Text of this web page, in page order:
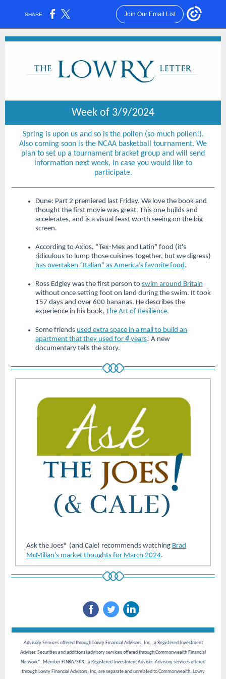
SHARE: Join Our Email List
Week of 3/9/2024
Spring is upon us and so is the pollen (so much pollen!).
Also coming soon is the NCAA basketball tournament. We
plan to set up a tournament bracket group and will send
information next week, in case you would like to
participate.
Dune: Part 2 premiered last Friday. We love the book and
thought the first movie was great. This one builds and
accelerates, and is a visual feast worth seeing on the big
screen.
According to Axios, “Tex-Mex and Latin” food (it's
ridiculous to lump those cuisines together, but we digress)
has overtaken “Italian” as America’s favorite food.
Ross Edgley was the first person to swim around Britain
without once setting foot on land during the swim. It took
157 days and over 600 bananas. He describes the
experience in his book, The Art of Resilience.
Some friends used extra space in a mall to build an
apartment that they used for 4 years! A new
documentary tells the story.
Ask the Joes® (and Cale) recommends watching Brad
McMillan’s market thoughts for March 2024.
Advisory Services offered through Lowry Financial Advisors, Inc., a Registered Investment
Adviser. Securities and additional advisory services offered through Commonwealth Financial
Network®, Member FINRA/SIPC, a Registered Investment Adviser. Advisory services offered
through Lowry Financial Advisors, Inc, are separate and unrelated to Commonwealth. Lowry